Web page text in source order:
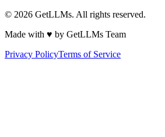
© 2026 GetLLMs. All rights reserved.
Made with ♥ by GetLLMs Team
Privacy PolicyTerms of Service